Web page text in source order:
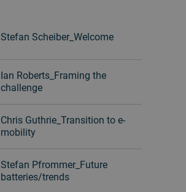
Stefan Scheiber_Welcome
Ian Roberts_Framing the
challenge
Chris Guthrie_Transition to e-
mobility
Stefan Pfrommer_Future
batteries/trends